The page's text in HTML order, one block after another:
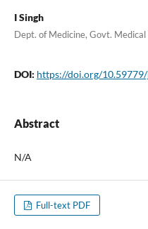
I Singh
Dept. of Medicine, Govt.
DOI: https://doi.org/
Abstract
N/A
Full-text PDF